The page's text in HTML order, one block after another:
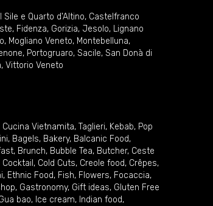
Sile e Quarto d'Altino, Castelfranco
, Fidenza, Gorizia, Jesolo, Lignano
, Mogliano Veneto, Montebelluna,
, Portogruaro, Sacile, San Donà di
, Vittorio Veneto
Cucina Vietnamita, Taglieri, Kebab, Pop
, Bagels, Bakery, Balcanic Food,
, Brunch, Bubble Tea, Butcher, Ceste
Cocktail , Cold Cuts, Creole food, Crêpes,
, Ethnic Food, Fish, Flowers, Focaccia,
, Gastronomy, Gift ideas, Gluten Free
bao, Ice cream, Indian food,